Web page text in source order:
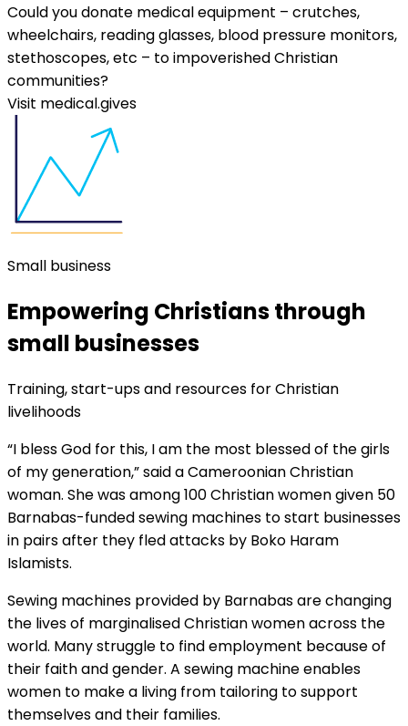
Could you donate medical equipment – crutches,
wheelchairs, reading glasses, blood pressure monitors,
stethoscopes, etc – to impoverished Christian
communities?
Visit medical.gives
Small business
Empowering Christians through
small businesses
Training, start-ups and resources for Christian
livelihoods
“I bless God for this, I am the most blessed of the girls
of my generation,” said a Cameroonian Christian
woman. She was among 100 Christian women given 50
Barnabas-funded sewing machines to start businesses
in pairs after they fled attacks by Boko Haram
Islamists.
Sewing machines provided by Barnabas are changing
the lives of marginalised Christian women across the
world. Many struggle to find employment because of
their faith and gender. A sewing machine enables
women to make a living from tailoring to support
themselves and their families.